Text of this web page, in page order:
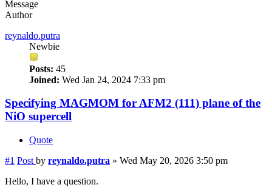
Message
Author
reynaldo.putra
Newbie
Posts: 45
Joined: Wed Jan 24, 2024 7:33 pm
Specifying MAGMOM for AFM2 (111) plane of the
NiO supercell
Quote
#1 Post by reynaldo.putra » Wed May 20, 2026 3:50 pm
Hello, I have a question.